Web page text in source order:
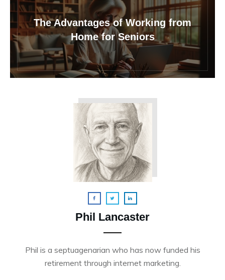
The Advantages of Working from
Home for Seniors
Phil Lancaster
Phil is a septuagenarian who has now funded his
retirement through internet marketing.